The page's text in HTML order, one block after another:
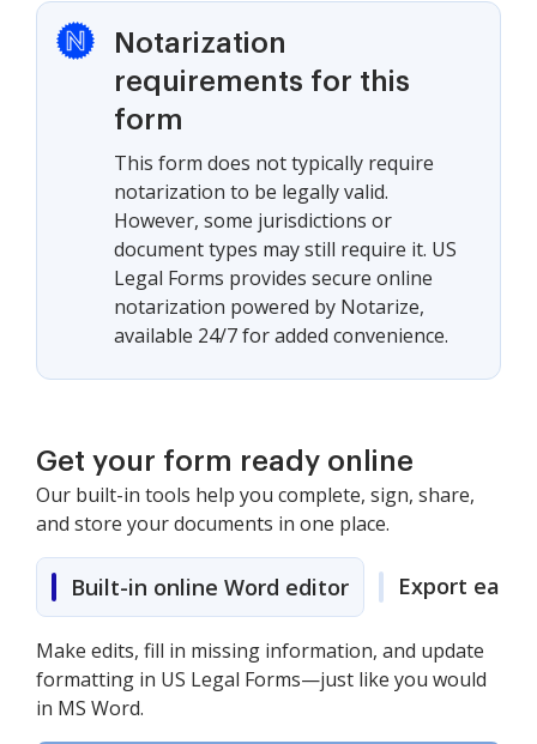
Notarization
requirements for this
form
This form does not typically require
notarization to be legally valid.
However, some jurisdictions or
document types may still require it. US
Legal Forms provides secure online
notarization powered by Notarize,
available 24/7 for added convenience.
Get your form ready online
Our built-in tools help you complete, sign, share,
and store your documents in one place.
Built-in online Word editor Export easily
Make edits, fill in missing information, and update
formatting in US Legal Forms—just like you would
in MS Word.